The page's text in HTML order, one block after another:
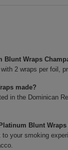
Wraps
2 wraps per foil,
made?
in the Dominican
Blunt Wraps
your smoking